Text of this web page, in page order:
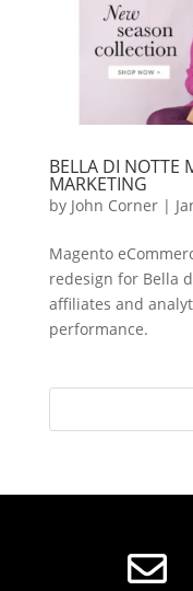
BELLA DI NOTTE
MARKETING
by John Corner|
Magento
redesign for Bella
affiliates and
performance.
